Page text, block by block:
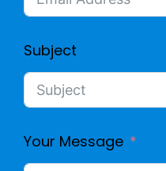
Subject
Your Message